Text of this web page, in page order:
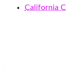
California